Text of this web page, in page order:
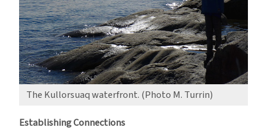
The Kullorsuaq waterfront. (Photo M. Turrin)
Establishing Connections